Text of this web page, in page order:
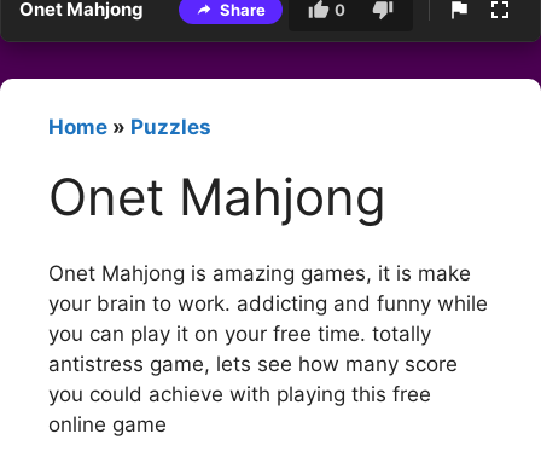
Onet Mahjong Share 0
Home » Puzzles
Onet Mahjong
Onet Mahjong is amazing games, it is make
your brain to work. addicting and funny while
you can play it on your free time. totally
antistress game, lets see how many score
you could achieve with playing this free
online game